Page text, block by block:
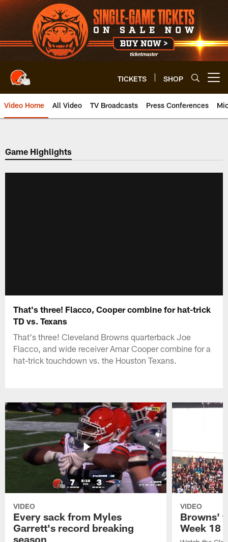
Skip
to
main
content
TICKETS SHOP
Video Home All Video TV Broadcasts Press Conferences
Game Highlights
That's three! Flacco, Cooper combine for hat-trick
TD vs. Texans
That's three! Cleveland Browns quarterback Joe
Flacco, and wide receiver Amar Cooper combine for a
hat-trick touchdown vs. the Houston Texans.
VIDEO
Every sack from Myles
Garrett's record breaking
season
VIDEO
Browns'
Week 18